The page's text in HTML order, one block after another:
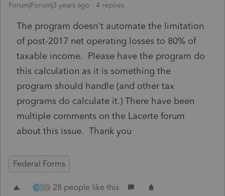
Forum|Forum|3 years ago 4 replies
The program doesn't automate the limitation
of post-2017 net operating losses to 80% of
taxable income. Please have the program do
this calculation as it is something the
program should handle (and other tax
programs do calculate it.) There have been
multiple comments on the Lacerte forum
about this issue. Thank you
Federal Forms
S K 28 people like this